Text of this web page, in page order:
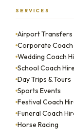
SERVICES
Airport Transfers
Corporate Coach
Wedding Coach
School Coach Hire
Day Trips & Tours
Sports Events
Festival Coach
Funeral Coach
Horse Racing